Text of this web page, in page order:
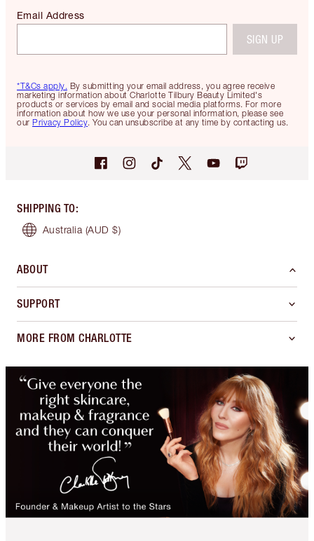
*T&Cs apply. By submitting your email address, you agree receive
marketing information about Charlotte Tilbury Beauty Limited's
products or services by email and social media platforms. For more
information about how we use your personal information, please see
our Privacy Policy. You can unsubscribe at any time by contacting us.
Email Address
SIGN UP
SHIPPING TO:
Australia (AUD $)
ABOUT
SUPPORT
MORE FROM CHARLOTTE